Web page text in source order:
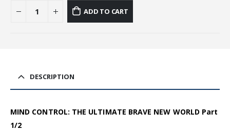
ADD TO CART
DESCRIPTION
MIND CONTROL: THE ULTIMATE BRAVE NEW WORLD Part
1/2